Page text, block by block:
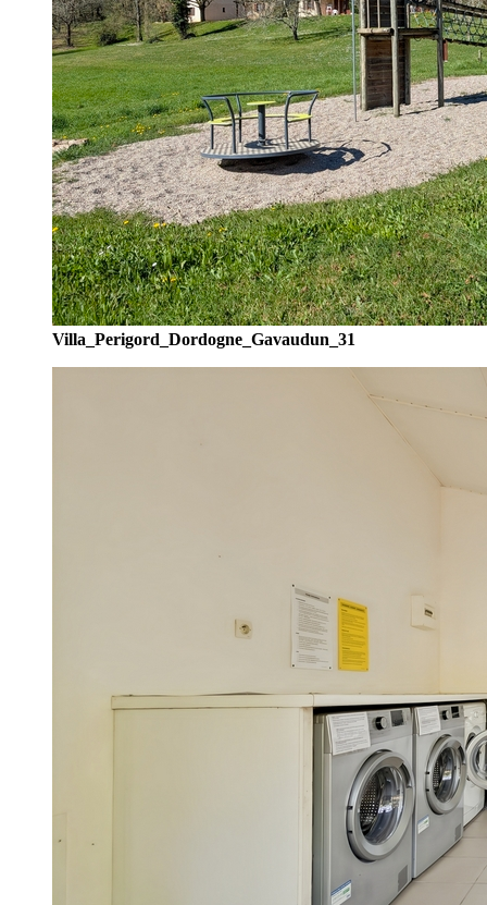
Villa_Perigord_Dordogne_Gavaudun_31